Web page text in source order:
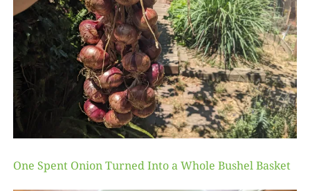
One Spent Onion Turned Into a Whole Bushel Basket